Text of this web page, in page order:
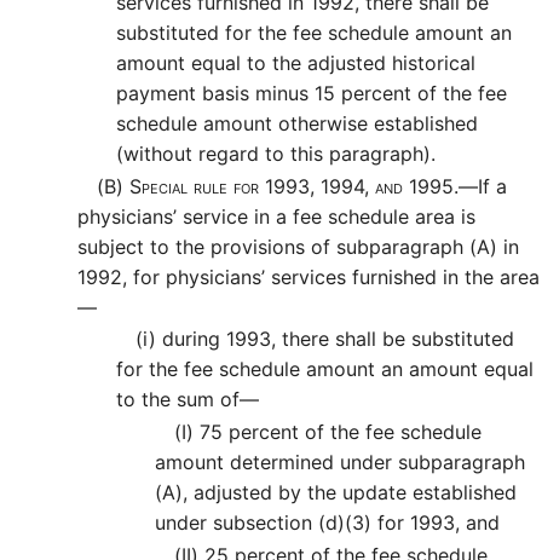
substituted for the fee schedule amount an
amount equal to the adjusted historical
payment basis minus 15 percent of the fee
schedule amount otherwise established
(without regard to this paragraph).
(B) Special rule for 1993, 1994, and 1995.—If a
physicians’ service in a fee schedule area is
subject to the provisions of subparagraph (A) in
1992, for physicians’ services furnished in the area
—
(i) during 1993, there shall be substituted
for the fee schedule amount an amount equal
to the sum of—
(I) 75 percent of the fee schedule
amount determined under subparagraph
(A), adjusted by the update established
under subsection (d)(3) for 1993, and
(II) 25 percent of the fee schedule